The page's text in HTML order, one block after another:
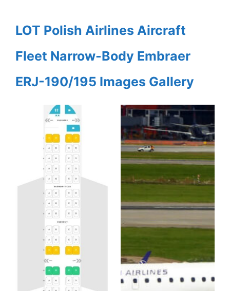
LOT Polish Airlines Aircraft
Fleet Narrow-Body Embraer
ERJ-190/195 Images Gallery